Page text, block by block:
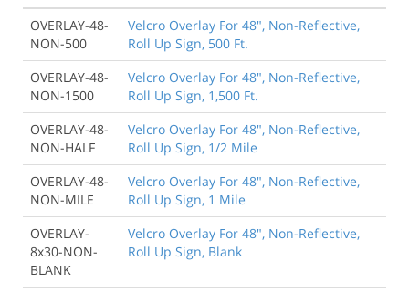
OVERLAY-48-
NON-500
Velcro Overlay For 48", Non-Reflective,
Roll Up Sign, 500 Ft.
OVERLAY-48-
NON-1500
Velcro Overlay For 48", Non-Reflective,
Roll Up Sign, 1,500 Ft.
OVERLAY-48-
NON-HALF
Velcro Overlay For 48", Non-Reflective,
Roll Up Sign, 1/2 Mile
OVERLAY-48-
NON-MILE
Velcro Overlay For 48", Non-Reflective,
Roll Up Sign, 1 Mile
OVERLAY-
8x30-NON-
BLANK
Velcro Overlay For 48", Non-Reflective,
Roll Up Sign, Blank